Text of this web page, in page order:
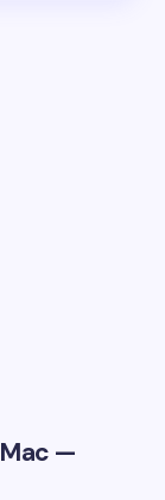
Mac —